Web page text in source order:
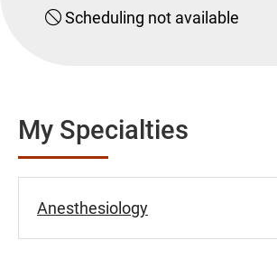
Scheduling not available
My Specialties
Anesthesiology